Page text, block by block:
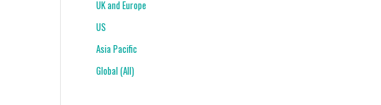
UK and Europe
US
Asia Pacific
Global (All)